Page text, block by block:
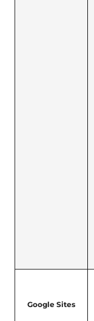
Google Sites